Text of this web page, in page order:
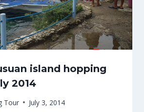
island hopping
2014
Tour July 3, 2014